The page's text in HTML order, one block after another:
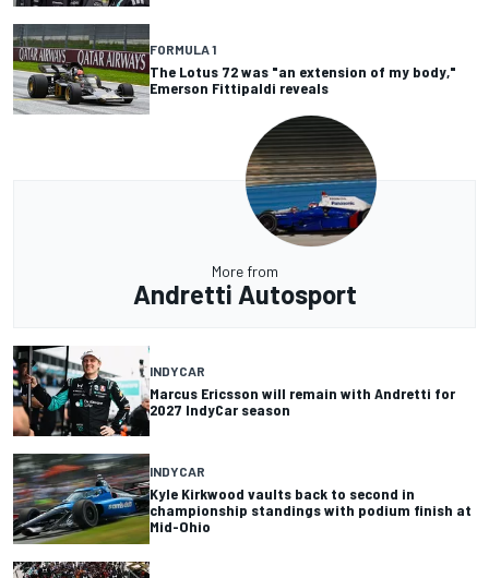
FORMULA 1
The Lotus 72 was "an extension of my body,"
Emerson Fittipaldi reveals
More from
Andretti Autosport
INDYCAR
Marcus Ericsson will remain with Andretti for
2027 IndyCar season
INDYCAR
Kyle Kirkwood vaults back to second in
championship standings with podium finish at
Mid-Ohio